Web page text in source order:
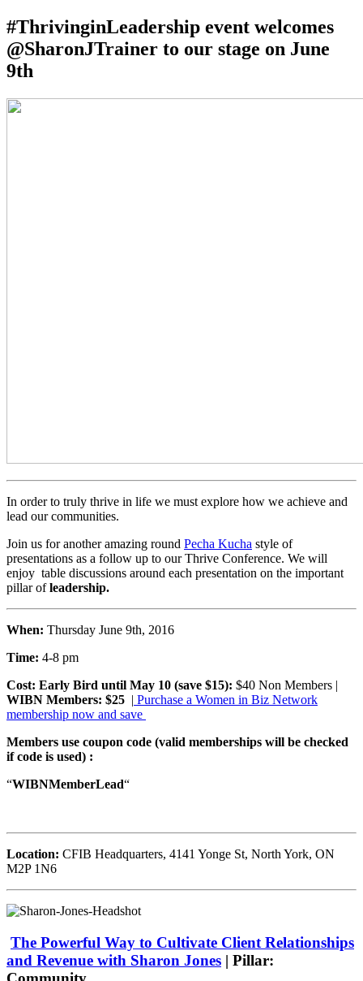
#ThrivinginLeadership event welcomes
@SharonJTrainer to our stage on June
9th
In order to truly thrive in life we must explore how we achieve and
lead our communities.
Join us for another amazing round Pecha Kucha style of
presentations as a follow up to our Thrive Conference. We will
enjoy table discussions around each presentation on the important
pillar ofleadership.
When: Thursday June 9th, 2016
Time: 4-8 pm
Cost: Early Bird until May 10 (save $15): $40 Non Members |
WIBN Members: $25 | Purchase a Women in Biz Network
membership now and save
Members use coupon code (valid memberships will be checked
if code is used) :
“WIBNMemberLead“
Location: CFIB Headquarters, 4141 Yonge St, North York, ON
M2P 1N6
The Powerful Way to Cultivate Client Relationships
and Revenue with Sharon Jones | Pillar: